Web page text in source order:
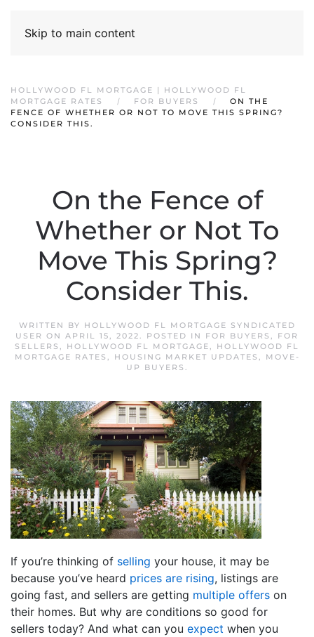
Skip to main content
HOLLYWOOD FL MORTGAGE | HOLLYWOOD FL
MORTGAGE RATES
FOR BUYERS
ON THE
FENCE OF WHETHER OR NOT TO MOVE THIS SPRING?
CONSIDER THIS.
On the Fence of
Whether or Not To
Move This Spring?
Consider This.
WRITTEN BY HOLLYWOOD FL MORTGAGE SYNDICATED
USER ON APRIL 15, 2022. POSTED IN FOR BUYERS , FOR
SELLERS , HOLLYWOOD FL MORTGAGE, HOLLYWOOD FL
MORTGAGE RATES , HOUSING MARKET UPDATES ,
MOVE-
UP BUYERS .
If you’re thinking of selling your house, it may be
because you’ve heard prices are rising, listings are
going fast, and sellers are getting multiple offers on
their homes. But why are conditions so good for
sellers today? And what can you expect when you